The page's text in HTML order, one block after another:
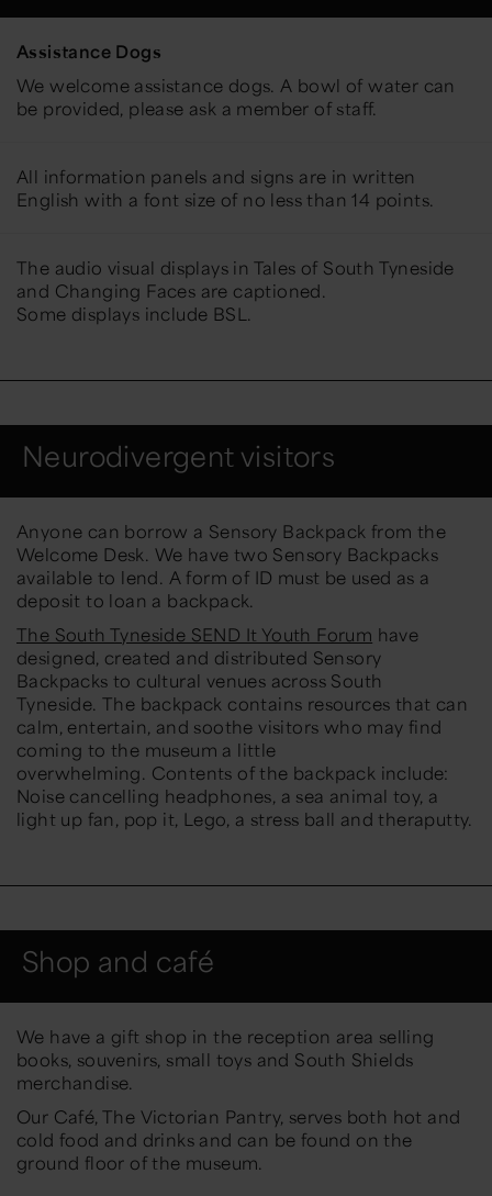
Assistance Dogs
We welcome assistance dogs. A bowl of water can
be provided, please ask a member of staff.
All information panels and signs are in written
English with a font size of no less than 14 points.
The audio visual displays in Tales of South Tyneside
and Changing Faces are captioned.
Some displays include BSL.
Neurodivergent visitors
Anyone can borrow a Sensory Backpack from the
Welcome Desk. We have two Sensory Backpacks
available to lend. A form of ID must be used as a
deposit to loan a backpack.
The South Tyneside SEND It Youth Forum have
designed, created and distributed Sensory
Backpacks to cultural venues across South
Tyneside. The backpack contains resources that can
calm, entertain, and soothe visitors who may find
coming to the museum a little
overwhelming. Contents of the backpack include:
Noise cancelling headphones, a sea animal toy, a
light up fan, pop it, Lego, a stress ball and theraputty.
Shop and café
We have a gift shop in the reception area selling
books, souvenirs, small toys and South Shields
merchandise.
Our Café, The Victorian Pantry, serves both hot and
cold food and drinks and can be found on the
ground floor of the museum.